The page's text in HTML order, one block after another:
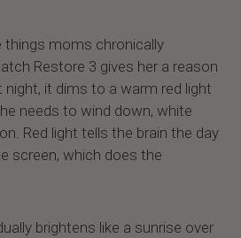
things moms chronically
Restore 3 gives her a reason
it dims to a warm red light
needs to wind down, white
Red light tells the brain the day
screen, which does the
brightens like a sunrise over